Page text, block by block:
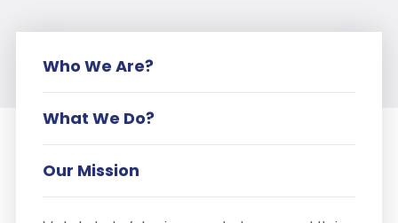
Who We Are?
What We Do?
Our Mission